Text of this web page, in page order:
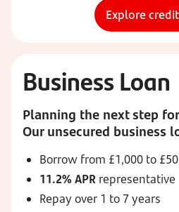
Explore
Business Loan
Planning the next step
Our unsecured business
Borrow from £1,000 to
11.2% APR representative
Repay over 1 to 7 years